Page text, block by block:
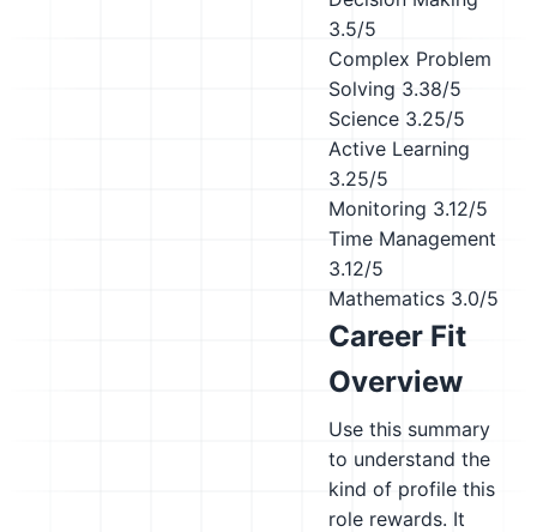
3.5/5
Complex Problem
Solving 3.38/5
Science 3.25/5
Active Learning
3.25/5
Monitoring 3.12/5
Time Management
3.12/5
Mathematics 3.0/5
Career Fit
Overview
Use this summary
to understand the
kind of profile this
role rewards. It